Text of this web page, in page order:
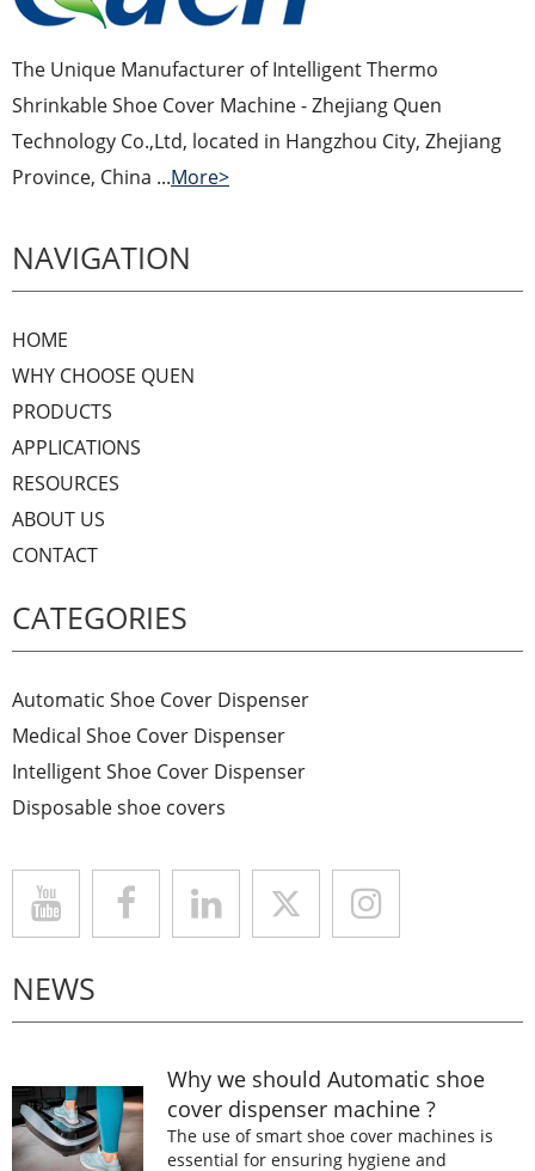
The Unique Manufacturer of Intelligent Thermo
Shrinkable Shoe Cover Machine - Zhejiang Quen
Technology Co.,Ltd, located in Hangzhou City, Zhejiang
Province, China ...More>
NAVIGATION
HOME
WHY CHOOSE QUEN
PRODUCTS
APPLICATIONS
RESOURCES
ABOUT US
CONTACT
CATEGORIES
Automatic Shoe Cover Dispenser
Medical Shoe Cover Dispenser
Intelligent Shoe Cover Dispenser
Disposable shoe covers
NEWS
Why we should Automatic shoe
cover dispenser machine ?
The use of smart shoe cover machines is
essential for ensuring hygiene and